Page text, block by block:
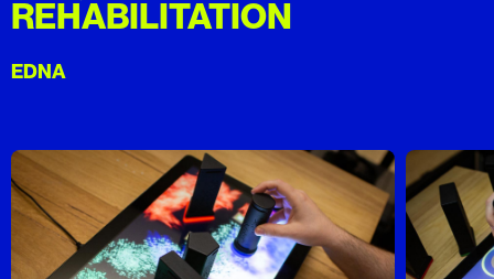
REHABILITATION
EDNA